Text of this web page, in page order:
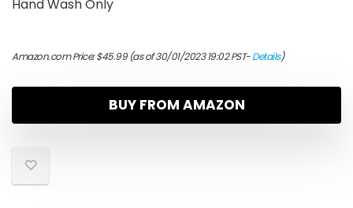
Hand Wash Only
Amazon.com Price:$45.99(as of 30/01/2023 19:02 PST-Details)
BUY FROM AMAZON